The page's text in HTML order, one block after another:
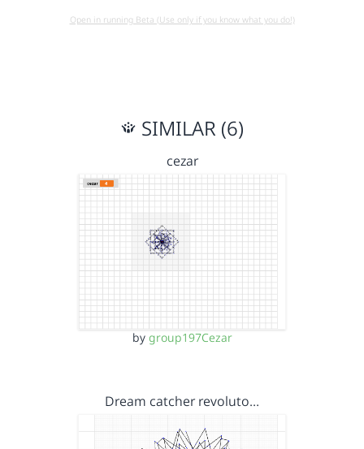
Open in running Beta (Use only if you know what you do!)
SIMILAR (6)
cezar
by group197Cezar
Dream catcher revoluto…